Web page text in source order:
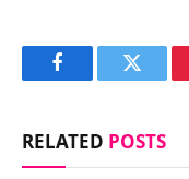
FacebookTwitter
RELATED POSTS